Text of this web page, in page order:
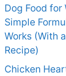
Dog Food for
Simple
Works (With
Recipe)
Chicken